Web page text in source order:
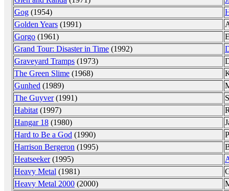
Gog (1954)
Golden Years (1991)
Gorgo (1961)
Grand Tour: Disaster in Time (1992)
Graveyard Tramps (1973)
The Green Slime (1968)
Gunhed (1989)
The Guyver(1991)
Habitat (1997)
Hangar 18 (1980)
Hard to Be a God (1990)
Harrison Bergeron (1995)
Heatseeker(1995)
Heavy Metal (1981)
Heavy Metal 2000 (2000)